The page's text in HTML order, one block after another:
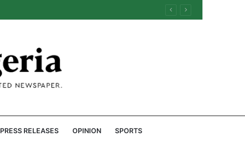
PRESS RELEASES OPINION SPORTS